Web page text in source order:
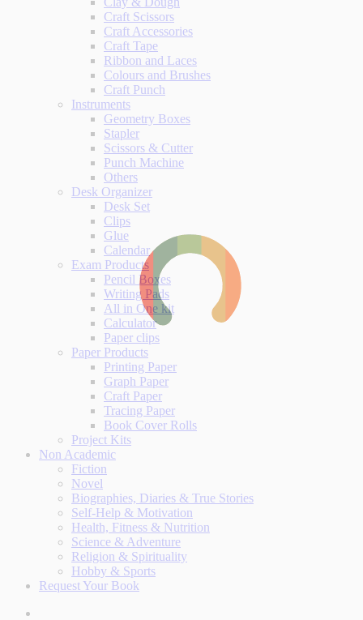
Craft Scissors
Craft Accessories
Craft Tape
Ribbon and Laces
Colours and Brushes
Craft Punch
Instruments
Geometry Boxes
Stapler
Scissors & Cutter
Punch Machine
Others
Desk Organizer
Desk Set
Clips
Glue
Calendar
Exam Products
Pencil Boxes
Writing Pads
All in One kit
Calculator
Paper clips
Paper Products
Printing Paper
Graph Paper
Craft Paper
Tracing Paper
Book Cover Rolls
Project Kits
Non Academic
Fiction
Novel
Biographies, Diaries & True Stories
Self-Help & Motivation
Health, Fitness & Nutrition
Science & Adventure
Religion & Spirituality
Hobby & Sports
Request Your Book